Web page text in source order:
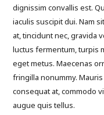
dignissim convallis est.
iaculis suscipit dui. Nam
at, tincidunt nec, gravida
luctus fermentum, turpis
eget metus. Maecenas
fringilla nonummy.
consequat at, commodo
augue quis tellus.